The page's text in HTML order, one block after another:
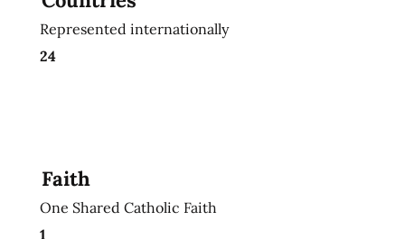
Represented internationally
24
Faith
One Shared Catholic Faith
1